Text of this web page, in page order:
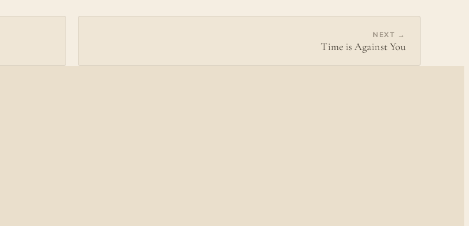
NEXT →
Time is Against You